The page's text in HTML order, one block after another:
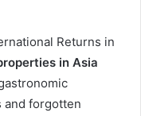
Returns in
in Asia
and forgotten